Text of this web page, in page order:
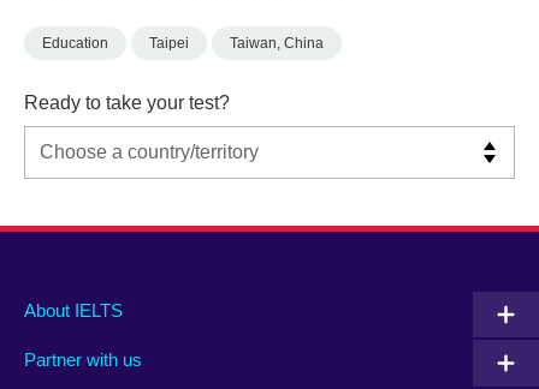
Education Taipei Taiwan, China
Ready to take your test?
Main
footer
About IELTS
Partner with us
Social
menu
Auxiliary